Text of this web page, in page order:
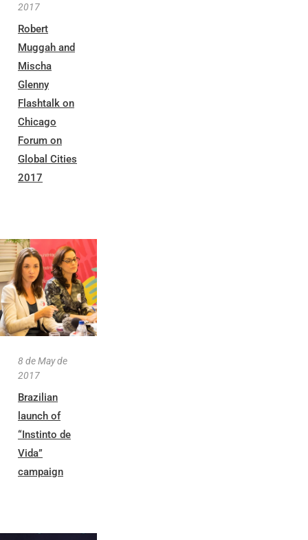
2017
Robert
Muggah and
Mischa
Glenny
Flashtalk on
Chicago
Forum on
Global Cities
2017
8 de May de
2017
Brazilian
launch of
“Instinto de
Vida”
campaign